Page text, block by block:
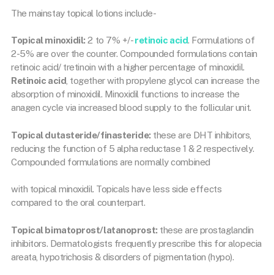
The mainstay topical lotions include-
Topical minoxidil: 2 to 7% +/-retinoic acid. Formulations of
2-5% are over the counter. Compounded formulations contain
retinoic acid/ tretinoin with a higher percentage of minoxidil.
Retinoic acid , together with propylene glycol can increase the
absorption of minoxidil. Minoxidil functions to increase the
anagen cycle via increased blood supply to the follicular unit.
Topical dutasteride/finasteride: these are DHT inhibitors,
reducing the function of 5 alpha reductase 1 & 2 respectively.
Compounded formulations are normally combined
with topical minoxidil. Topicals have less side effects
compared to the oral counterpart.
Topical bimatoprost/latanoprost: these are prostaglandin
inhibitors. Dermatologists frequently prescribe this for alopecia
areata, hypotrichosis & disorders of pigmentation (hypo).